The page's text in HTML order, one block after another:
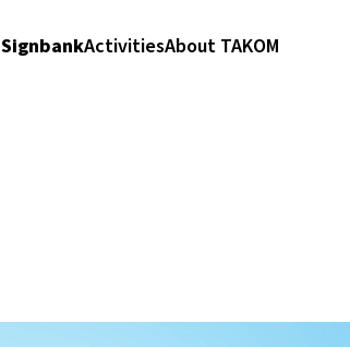
SignbankActivitiesAbout TAKOM